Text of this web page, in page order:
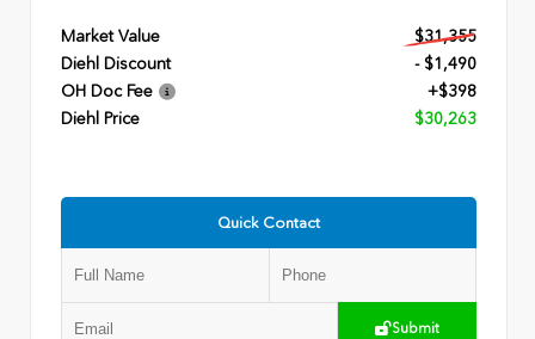
Market Value
$31,355
Diehl Discount
- $1,490
OH Doc Fee
+$398
Diehl Price
$30,263
Quick Contact
Submit